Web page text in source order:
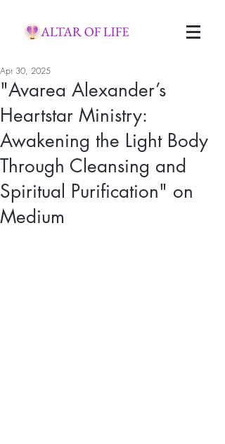
"Avarea Alexander’s
Heartstar Ministry:
Awakening the Light Body
Through Cleansing and
Spiritual Purification" on
Medium
Apr 30, 2025